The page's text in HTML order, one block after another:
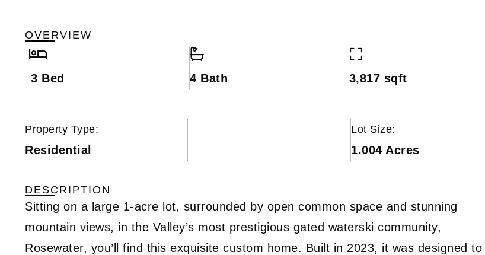
OVERVIEW
3 Bed 4 Bath 3,817 sqft
Property Type:
Residential
Lot Size:
1.004 Acres
DESCRIPTION
Sitting on a large 1-acre lot, surrounded by open common space and stunning
mountain views, in the Valley’s most prestigious gated waterski community,
Rosewater, you’ll find this exquisite custom home. Built in 2023, it was designed to